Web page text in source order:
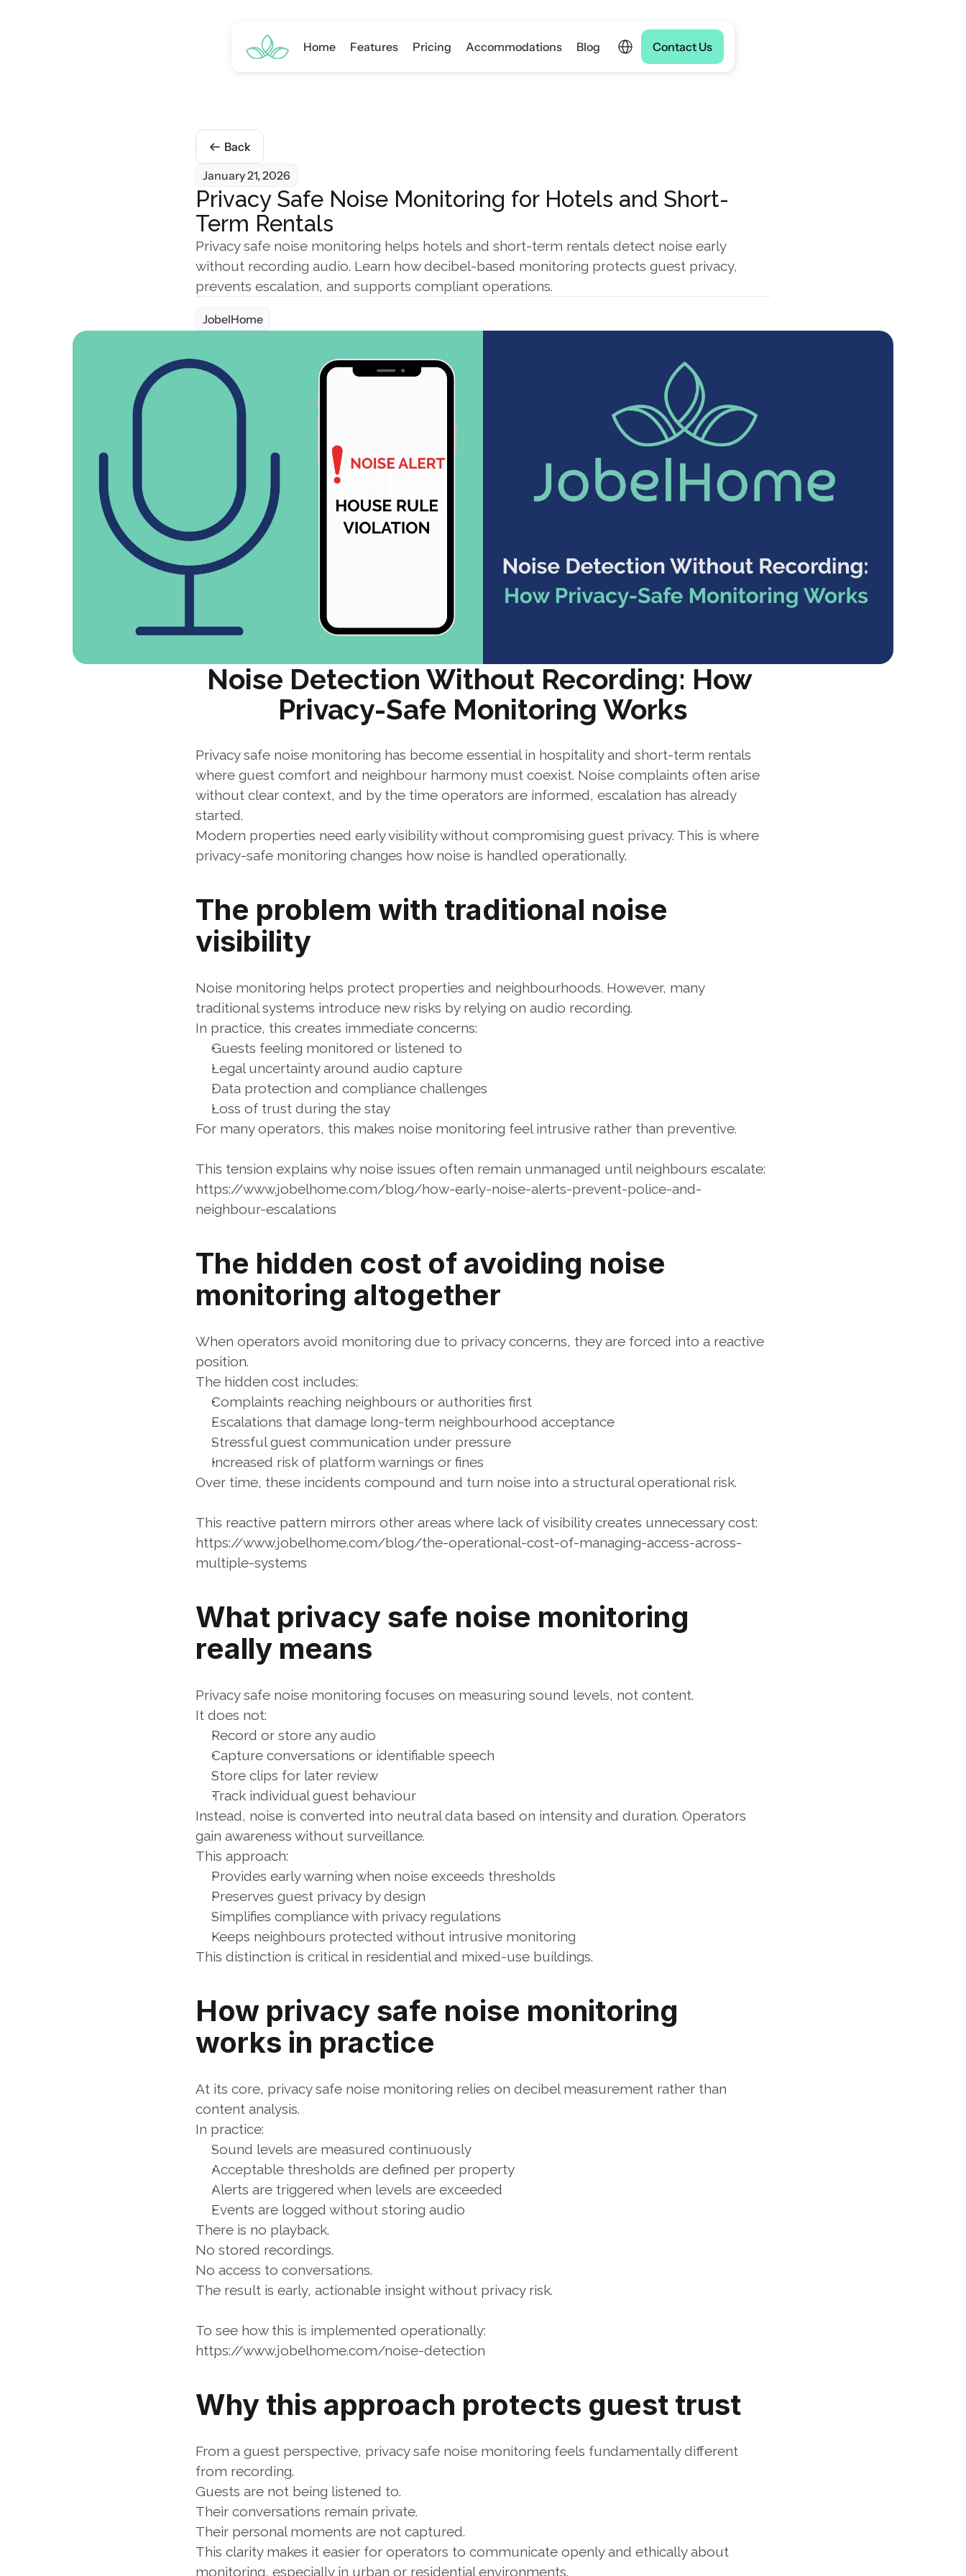
Back
January 21, 2026
Privacy Safe Noise Monitoring for Hotels and Short-
Term Rentals
Privacy safe noise monitoring helps hotels and short-term rentals detect noise early
without recording audio. Learn how decibel-based monitoring protects guest privacy,
prevents escalation, and supports compliant operations.
JobelHome
Noise Detection Without Recording: How
Privacy-Safe Monitoring Works
Privacy safe noise monitoring has become essential in hospitality and short-term rentals
where guest comfort and neighbour harmony must coexist. Noise complaints often arise
without clear context, and by the time operators are informed, escalation has already
started.
Modern properties need early visibility without compromising guest privacy. This is where
privacy-safe monitoring changes how noise is handled operationally.
The problem with traditional noise
visibility
Noise monitoring helps protect properties and neighbourhoods. However, many
traditional systems introduce new risks by relying on audio recording.
In practice, this creates immediate concerns:
Guests feeling monitored or listened to
Legal uncertainty around audio capture
Data protection and compliance challenges
Loss of trust during the stay
For many operators, this makes noise monitoring feel intrusive rather than preventive.
This tension explains why noise issues often remain unmanaged until neighbours escalate:
https://www.jobelhome.com/blog/how-early-noise-alerts-prevent-police-and-
neighbour-escalations
The hidden cost of avoiding noise
monitoring altogether
When operators avoid monitoring due to privacy concerns, they are forced into a reactive
position.
The hidden cost includes:
Complaints reaching neighbours or authorities first
Escalations that damage long-term neighbourhood acceptance
Stressful guest communication under pressure
Increased risk of platform warnings or fines
Over time, these incidents compound and turn noise into a structural operational risk.
This reactive pattern mirrors other areas where lack of visibility creates unnecessary cost:
https://www.jobelhome.com/blog/the-operational-cost-of-managing-access-across-
multiple-systems
What privacy safe noise monitoring
really means
Privacy safe noise monitoring focuses on measuring sound levels, not content.
It does not:
Record or store any audio
Capture conversations or identifiable speech
Store clips for later review
Track individual guest behaviour
Instead, noise is converted into neutral data based on intensity and duration. Operators
gain awareness without surveillance.
This approach:
Provides early warning when noise exceeds thresholds
Preserves guest privacy by design
Simplifies compliance with privacy regulations
Keeps neighbours protected without intrusive monitoring
This distinction is critical in residential and mixed-use buildings.
How privacy safe noise monitoring
works in practice
At its core, privacy safe noise monitoring relies on decibel measurement rather than
content analysis.
In practice:
Sound levels are measured continuously
Acceptable thresholds are defined per property
Alerts are triggered when levels are exceeded
Events are logged without storing audio
There is no playback.
No stored recordings.
No access to conversations.
The result is early, actionable insight without privacy risk.
To see how this is implemented operationally:
https://www.jobelhome.com/noise-detection
Why this approach protects guest trust
From a guest perspective, privacy safe noise monitoring feels fundamentally different
from recording.
Guests are not being listened to.
Their conversations remain private.
Their personal moments are not captured.
This clarity makes it easier for operators to communicate openly and ethically about
monitoring, especially in urban or residential environments.
Home Features Pricing Accommodations Blog
Select Language
Contact Us